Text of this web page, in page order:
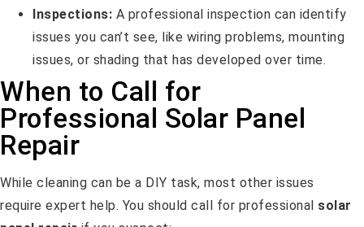
Inspections: A professional inspection can identify
issues you can’t see, like wiring problems, mounting
issues, or shading that has developed over time.
When to Call for
Professional Solar Panel
Repair
While cleaning can be a DIY task, most other issues
require expert help. You should call for professional solar